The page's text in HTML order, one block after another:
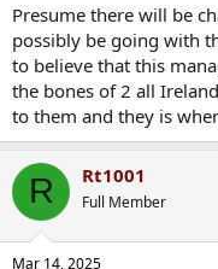
Presume there will be
possibly be going with
to believe that this
the bones of 2 all
to them and they is
R Rt1001
Full Member
Mar 14, 2025